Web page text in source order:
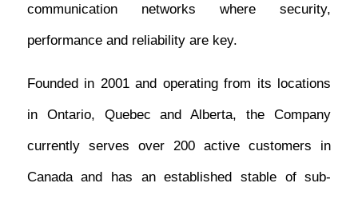
communication networks where security,
performance and reliability are key.
Founded in 2001 and operating from its locations
in Ontario, Quebec and Alberta, the Company
currently serves over 200 active customers in
Canada and has an established stable of sub-